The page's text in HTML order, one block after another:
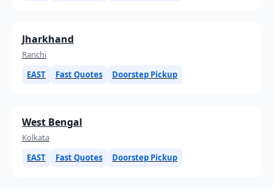
Jharkhand
Ranchi
EAST
Fast Quotes Doorstep Pickup
West Bengal
Kolkata
EAST
Fast Quotes Doorstep Pickup